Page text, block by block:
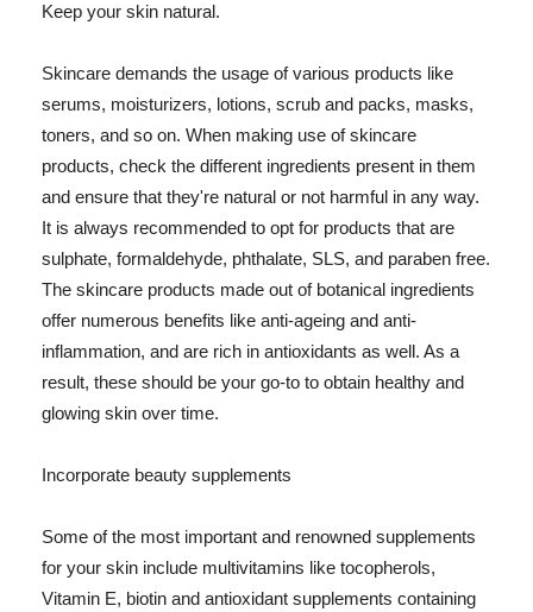
Keep your skin natural.
Skincare demands the usage of various products like
serums, moisturizers, lotions, scrub and packs, masks,
toners, and so on. When making use of skincare
products, check the different ingredients present in them
and ensure that they're natural or not harmful in any way.
It is always recommended to opt for products that are
sulphate, formaldehyde, phthalate, SLS, and paraben free.
The skincare products made out of botanical ingredients
offer numerous benefits like anti-ageing and anti-
inflammation, and are rich in antioxidants as well. As a
result, these should be your go-to to obtain healthy and
glowing skin over time.
Incorporate beauty supplements
Some of the most important and renowned supplements
for your skin include multivitamins like tocopherols,
Vitamin E, biotin and antioxidant supplements containing